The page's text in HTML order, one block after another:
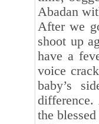
Abadan
After we
shoot up
have a
voice
baby’s
the